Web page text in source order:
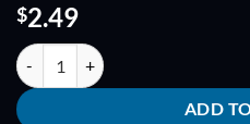
$2.49
THE FLYING FISH 5045
ADD